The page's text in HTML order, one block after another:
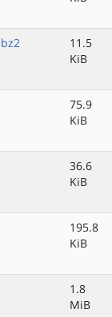
11.5
KiB
75.9
KiB
36.6
KiB
195.8
KiB
1.8
MiB